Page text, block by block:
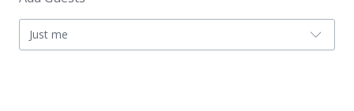
Just me